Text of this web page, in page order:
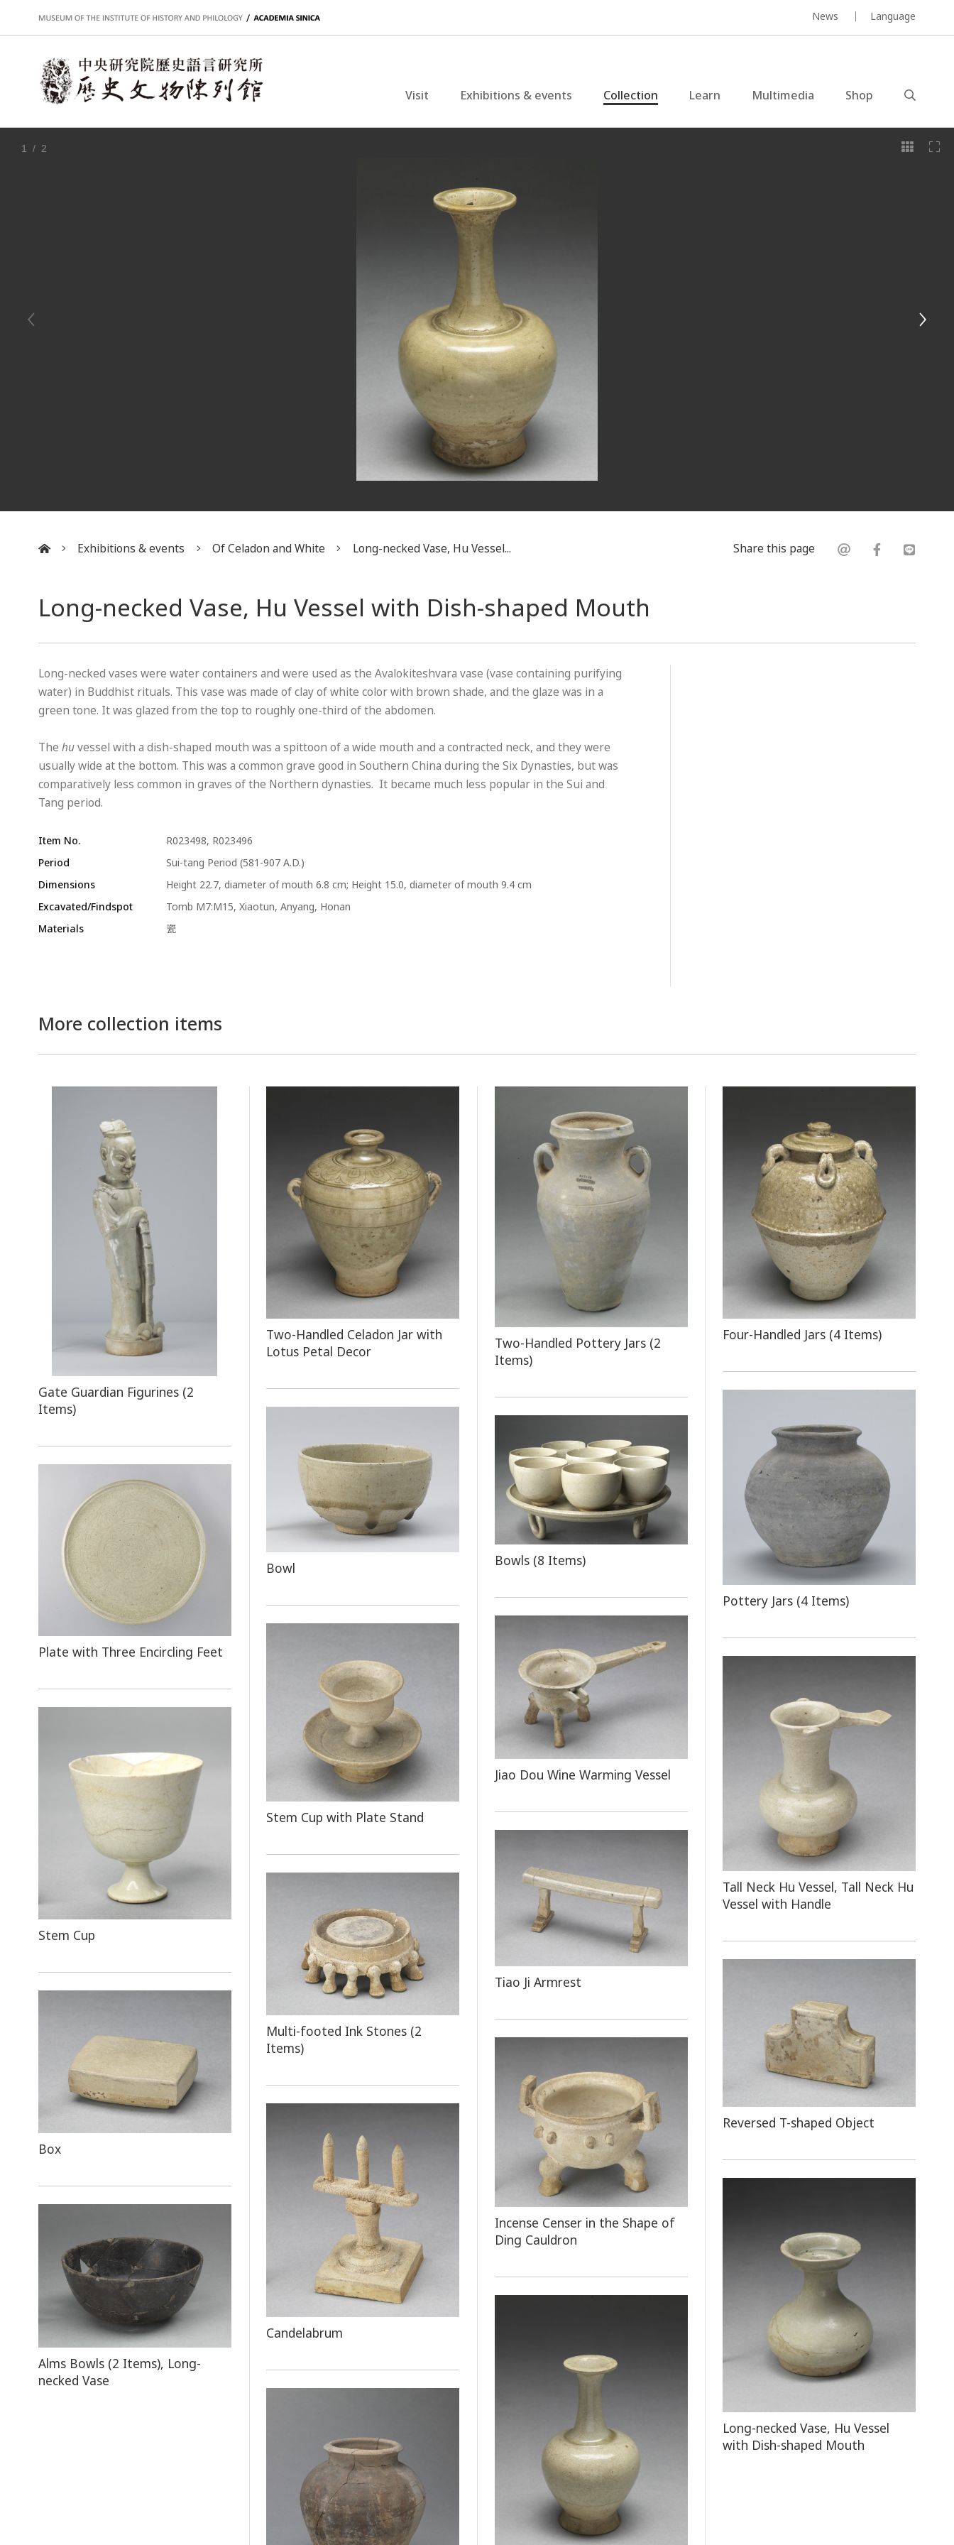
:::
News Language
Visit Exhibitions & events Collection Learn Multimedia Shop
1 / 2
Exhibitions & events Of Celadon and White Long-necked Vase, Hu Vessel... Share this page
Long-necked Vase, Hu Vessel with Dish-shaped Mouth
Long-necked vases were water containers and were used as the Avalokiteshvara vase (vase containing purifying
water) in Buddhist rituals. This vase was made of clay of white color with brown shade, and the glaze was in a
green tone. It was glazed from the top to roughly one-third of the abdomen.
The huvessel with a dish-shaped mouth was a spittoon of a wide mouth and a contracted neck, and they were
usually wide at the bottom. This was a common grave good in Southern China during the Six Dynasties, but was
comparatively less common in graves of the Northern dynasties. It became much less popular in the Sui and
Tang period.
Item No.
R023498, R023496
Period
Sui-tang Period (581-907 A.D.)
Dimensions
Height 22.7, diameter of mouth 6.8 cm; Height 15.0, diameter of mouth 9.4 cm
Excavated/Findspot
Tomb M7:M15, Xiaotun, Anyang, Honan
Materials
瓷
More collection items
Gate Guardian Figurines (2
Items)
Two-Handled Celadon Jar with
Lotus Petal Decor
Two-Handled Pottery Jars (2
Items)
Four-Handled Jars (4 Items)
Pottery Jars (4 Items)
Bowl Bowls (8 Items)
Plate with Three Encircling Feet
Jiao Dou Wine Warming Vessel
Stem Cup with Plate Stand
Tall Neck Hu Vessel, Tall Neck Hu
Vessel with Handle
Stem Cup
Tiao Ji Armrest
Multi-footed Ink Stones (2
Items)
Reversed T-shaped Object
Box
Incense Censer in the Shape of
Ding Cauldron
Candelabrum
Long-necked Vase, Hu Vessel
with Dish-shaped Mouth
Alms Bowls (2 Items), Long-
necked Vase